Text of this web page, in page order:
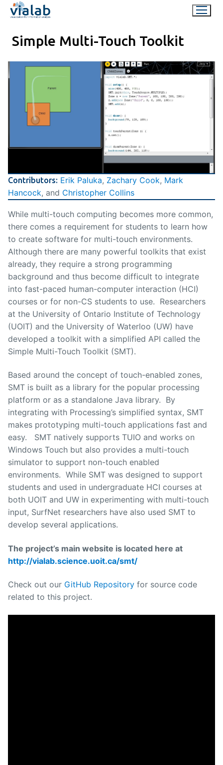
Skip
Simple Multi-Touch Toolkit
Contributors: Erik Paluka, Zachary Cook, Mark
Hancock, and Christopher Collins
While multi-touch computing becomes more common,
there comes a requirement for students to learn how
to create software for multi-touch environments.
Although there are many powerful toolkits that exist
already, they require a strong programming
background and thus become difficult to integrate
into fast-paced human-computer interaction (HCI)
courses or for non-CS students to use. Researchers
at the University of Ontario Institute of Technology
(UOIT) and the University of Waterloo (UW) have
developed a toolkit with a simplified API called the
Simple Multi-Touch Toolkit (SMT).
Based around the concept of touch-enabled zones,
SMT is built as a library for the popular processing
platform or as a standalone Java library. By
integrating with Processing’s simplified syntax, SMT
makes prototyping multi-touch applications fast and
easy. SMT natively supports TUIO and works on
Windows Touch but also provides a multi-touch
simulator to support non-touch enabled
environments. While SMT was designed to support
students and used in undergraduate HCI courses at
both UOIT and UW in experimenting with multi-touch
input, SurfNet researchers have also used SMT to
develop several applications.
The project’s main website is located here at
http://vialab.science.uoit.ca/smt/
Check out our GitHub Repository for source code
related to this project.